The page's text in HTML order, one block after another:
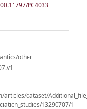
PC4033
other
dataset/
13290707/1